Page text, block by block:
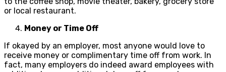
or local restaurant.
Money or Time Off
If okayed by an employer, most anyone would love to
receive money or complimentary time off from work. In
fact, many employers do indeed award employees with